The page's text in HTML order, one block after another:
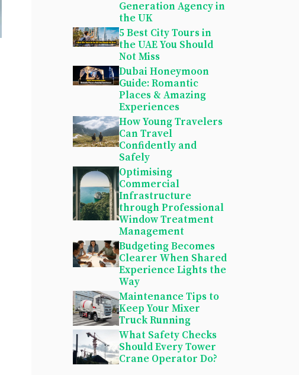
Generation Agency in
the UK
5 Best City Tours in
the UAE You Should
Not Miss
Dubai Honeymoon
Guide: Romantic
Places & Amazing
Experiences
How Young Travelers
Can Travel
Confidently and
Safely
Optimising
Commercial
Infrastructure
through Professional
Window Treatment
Management
Budgeting Becomes
Clearer When Shared
Experience Lights the
Way
Maintenance Tips to
Keep Your Mixer
Truck Running
What Safety Checks
Should Every Tower
Crane Operator Do?